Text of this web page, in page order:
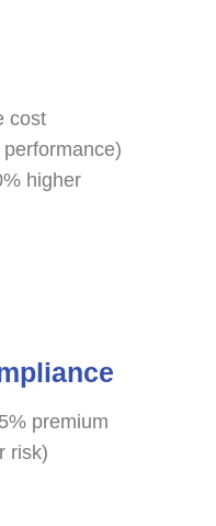
cost
higher
premium
risk)